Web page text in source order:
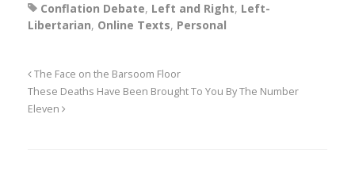
Conflation Debate, Left and Right, Left-
Libertarian, Online Texts, Personal
The Face on the Barsoom Floor
These Deaths Have Been Brought To You By The Number
Eleven